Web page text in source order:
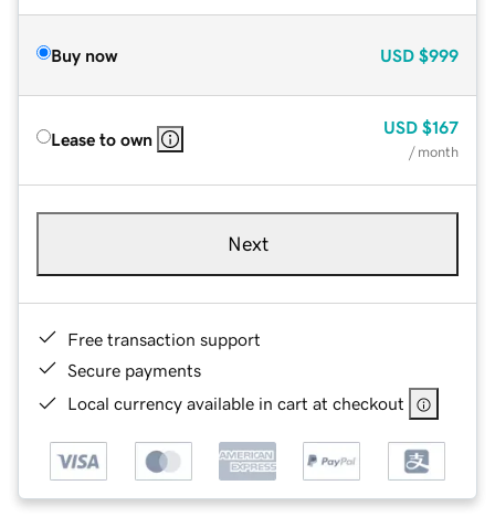
Buy now USD $999
Lease to own
USD $167
/ month
Next
Free transaction support
Secure payments
Local currency available in cart at checkout